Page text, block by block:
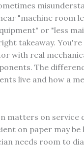
"machine room
or "less
takeaway. You're
with real
The
live and how a
matters on service
on paper may be
needs room to